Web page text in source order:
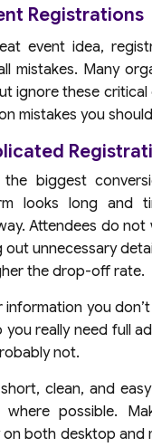
Registrations
event idea,
mistakes. Many
ignore these critical
mistakes you
biggest
looks long and
Attendees do
out unnecessary
the drop-off rate.
you
you really need full
not.
clean, and
where possible.
both desktop and